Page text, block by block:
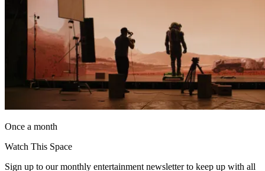
Once a month
Watch This Space
Sign up to our monthly entertainment newsletter to keep up with all